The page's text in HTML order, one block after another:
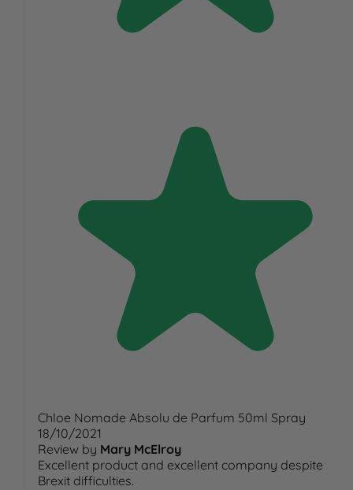
Chloe Nomade Absolu de Parfum 50ml Spray
18/10/2021
Review by Mary McElroy
Excellent product and excellent company despite
Brexit difficulties.